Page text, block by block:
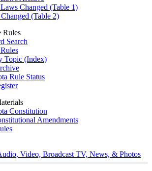
Laws Changed (Table 1)
Changed (Table 2)
Rules
Search
Topic (Index)
Rule Status
Constitution
Amendments
Video, Broadcast TV, News, & Photos